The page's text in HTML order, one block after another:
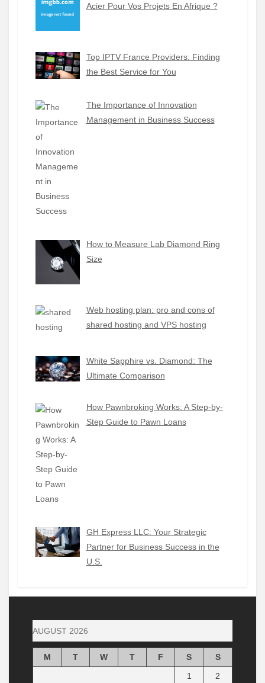
Acier Pour Vos Projets En Afrique ?
Top IPTV France Providers: Finding
the Best Service for You
The Importance of Innovation
Management in Business Success
How to Measure Lab Diamond Ring
Size
Web hosting plan: pro and cons of
shared hosting and VPS hosting
White Sapphire vs. Diamond: The
Ultimate Comparison
How Pawnbroking Works: A Step-by-
Step Guide to Pawn Loans
GH Express LLC: Your Strategic
Partner for Business Success in the
U.S.
AUGUST 2026
M T W T F S
S
1
2